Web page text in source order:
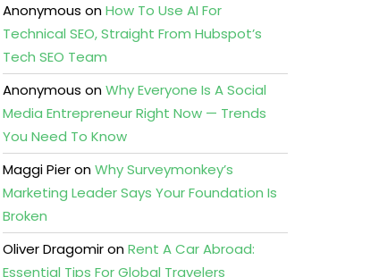
Anonymous onHow To Use AI For
Technical SEO, Straight From Hubspot’s
Tech SEO Team
Anonymous onWhy Everyone Is A Social
Media Entrepreneur Right Now — Trends
You Need To Know
Maggi PieronWhy Surveymonkey’s
Marketing Leader Says Your Foundation Is
Broken
Oliver DragomironRent A Car Abroad:
Essential Tips For Global Travelers